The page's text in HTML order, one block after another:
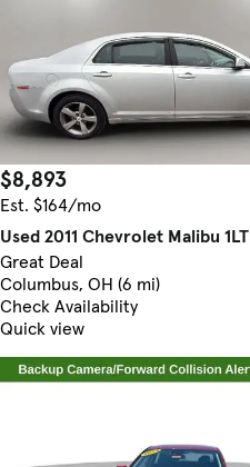
$8,893
Est. $164/mo
Used 2011 Chevrolet Malibu 1LT
Great Deal
Columbus, OH (6 mi)
Check Availability
Quick view